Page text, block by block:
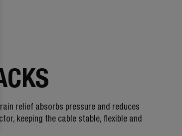
relief absorbs pressure and reduces
keeping the cable stable, flexible and